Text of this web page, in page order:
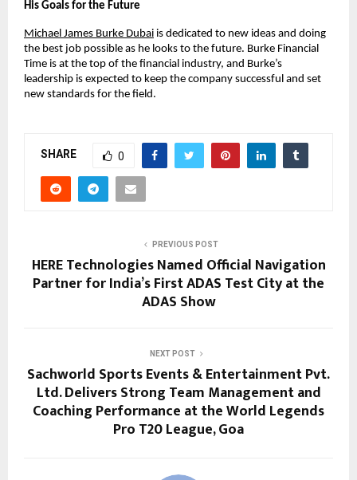
His Goals for the Future
Michael James Burke Dubai is dedicated to new ideas and doing
the best job possible as he looks to the future. Burke Financial
Time is at the top of the financial industry, and Burke’s
leadership is expected to keep the company successful and set
new standards for the field.
SHARE 0
PREVIOUS POST
HERE Technologies Named Official Navigation
Partner for India’s First ADAS Test City at the
ADAS Show
NEXT POST
Sachworld Sports Events & Entertainment Pvt.
Ltd. Delivers Strong Team Management and
Coaching Performance at the World Legends
Pro T20 League, Goa